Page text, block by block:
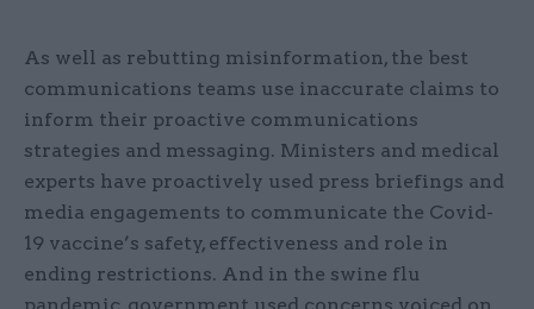
As well as rebutting misinformation, the best
communications teams use inaccurate claims to
inform their proactive communications
strategies and messaging. Ministers and medical
experts have proactively used press briefings and
media engagements to communicate the Covid-
19 vaccine’s safety, effectiveness and role in
ending restrictions. And in the swine flu